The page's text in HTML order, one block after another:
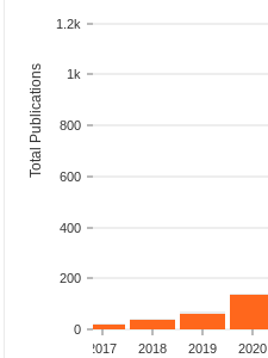
0
200
400
600
800
1k
1.2k
Total Publications
2017 2018 2019 2020